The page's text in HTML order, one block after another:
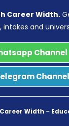
Career Width.
intakes and
Channel
Channel
Career Width –